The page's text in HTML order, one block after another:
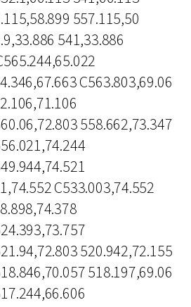
557.115,50
541,33.886
C563.803,69.06
558.662,73.347
C533.003,74.552
520.942,72.155
518.197,69.06